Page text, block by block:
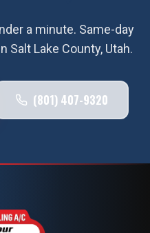
a minute. Same-day
Salt Lake County, Utah.
(801) 407-9320